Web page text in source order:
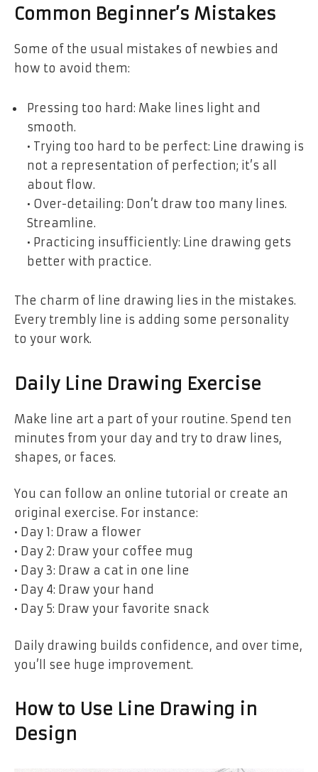
Common Beginner’s Mistakes
Some of the usual mistakes of newbies and
how to avoid them:
Pressing too hard: Make lines light and
smooth.
• Trying too hard to be perfect: Line drawing is
not a representation of perfection; it’s all
about flow.
• Over-detailing: Don’t draw too many lines.
Streamline.
• Practicing insufficiently: Line drawing gets
better with practice.
The charm of line drawing lies in the mistakes.
Every trembly line is adding some personality
to your work.
Daily Line Drawing Exercise
Make line art a part of your routine. Spend ten
minutes from your day and try to draw lines,
shapes, or faces.
You can follow an online tutorial or create an
original exercise. For instance:
• Day 1: Draw a flower
• Day 2: Draw your coffee mug
• Day 3: Draw a cat in one line
• Day 4: Draw your hand
• Day 5: Draw your favorite snack
Daily drawing builds confidence, and over time,
you’ll see huge improvement.
How to Use Line Drawing in
Design